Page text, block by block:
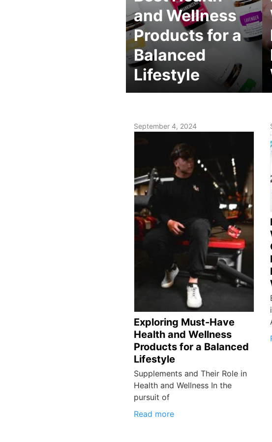
and Wellness
Products for a
Balanced
Lifestyle
September 4, 2024
Exploring Must-Have
Health and Wellness
Products for a Balanced
Lifestyle
Supplements and Their Role in
Health and Wellness In the
pursuit of
Read more